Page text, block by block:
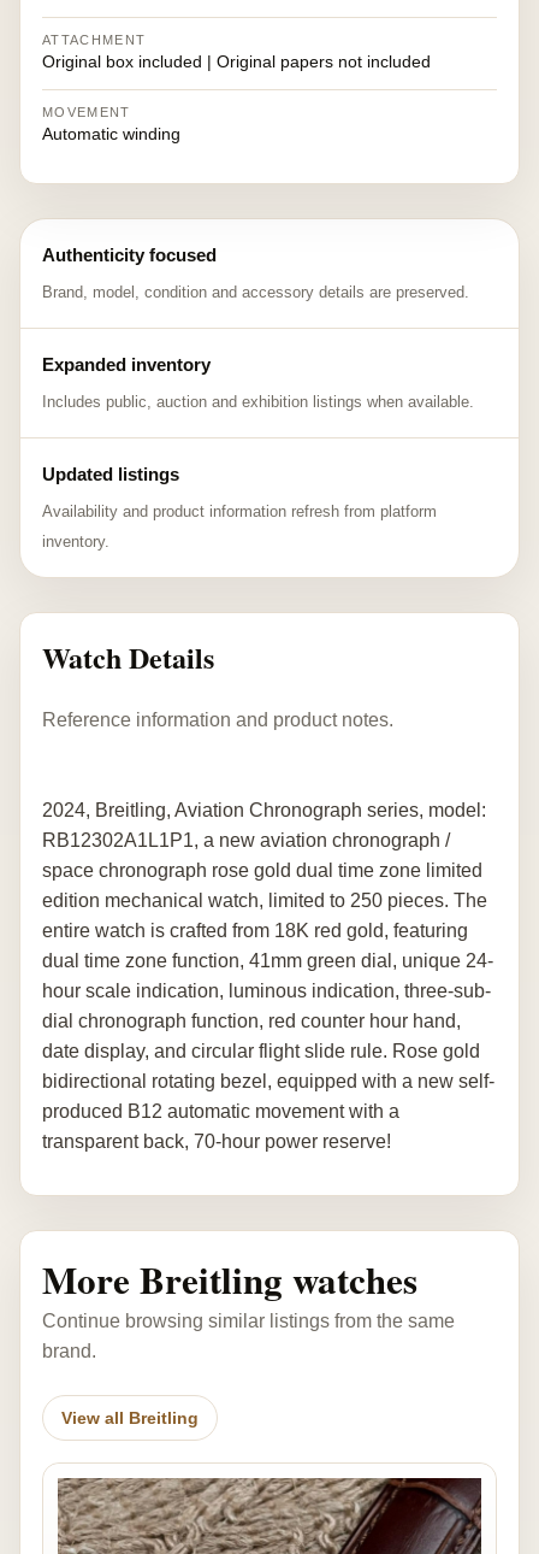
ATTACHMENT
Original box included | Original papers not included
MOVEMENT
Automatic winding
Authenticity focused
Brand, model, condition and accessory details are preserved.
Expanded inventory
Includes public, auction and exhibition listings when available.
Updated listings
Availability and product information refresh from platform
inventory.
Watch Details
Reference information and product notes.
2024, Breitling, Aviation Chronograph series, model:
RB12302A1L1P1, a new aviation chronograph /
space chronograph rose gold dual time zone limited
edition mechanical watch, limited to 250 pieces. The
entire watch is crafted from 18K red gold, featuring
dual time zone function, 41mm green dial, unique 24-
hour scale indication, luminous indication, three-sub-
dial chronograph function, red counter hour hand,
date display, and circular flight slide rule. Rose gold
bidirectional rotating bezel, equipped with a new self-
produced B12 automatic movement with a
transparent back, 70-hour power reserve!
More Breitling watches
Continue browsing similar listings from the same
brand.
View all Breitling